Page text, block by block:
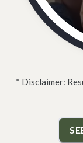
* Disclaimer: